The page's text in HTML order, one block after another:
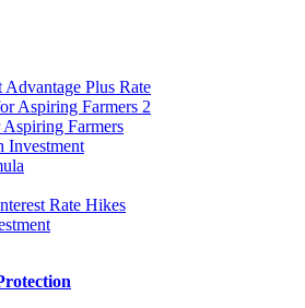
Advantage Plus Rate
Aspiring Farmers 2
Farmers
Investment
Rate Hikes